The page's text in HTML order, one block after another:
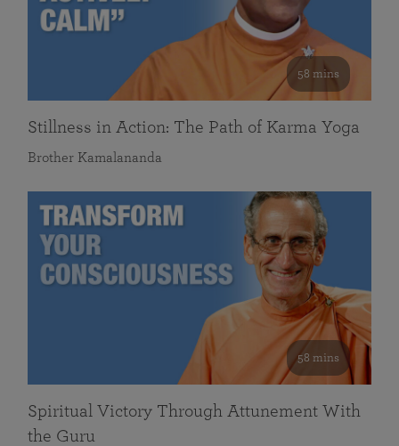
58 mins
Stillness in Action: The Path of Karma Yoga
Brother Kamalananda
58 mins
Spiritual Victory Through Attunement With
the Guru